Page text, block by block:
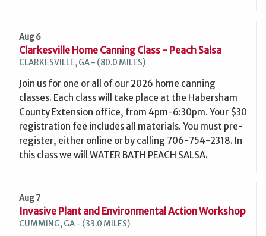
Aug 6
Clarkesville Home Canning Class - Peach Salsa
CLARKESVILLE, GA - (80.0 MILES)
Join us for one or all of our 2026 home canning
classes. Each class will take place at the Habersham
County Extension office, from 4pm-6:30pm. Your $30
registration fee includes all materials. You must pre-
register, either online or by calling 706-754-2318. In
this class we will WATER BATH PEACH SALSA.
Aug 7
Invasive Plant and Environmental Action Workshop
CUMMING, GA - (33.0 MILES)